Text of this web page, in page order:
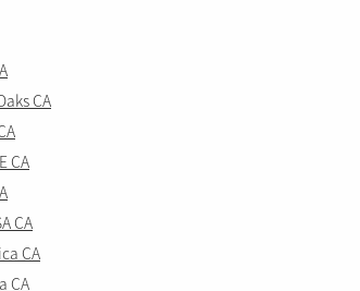
CA
CA
CA
CA
CA